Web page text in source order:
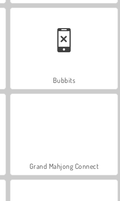
Bubbits
Grand Mahjong Connect